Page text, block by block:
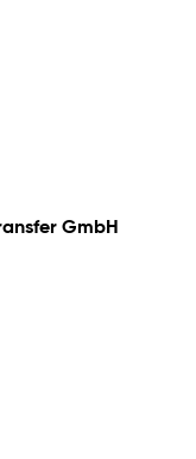
GmbH